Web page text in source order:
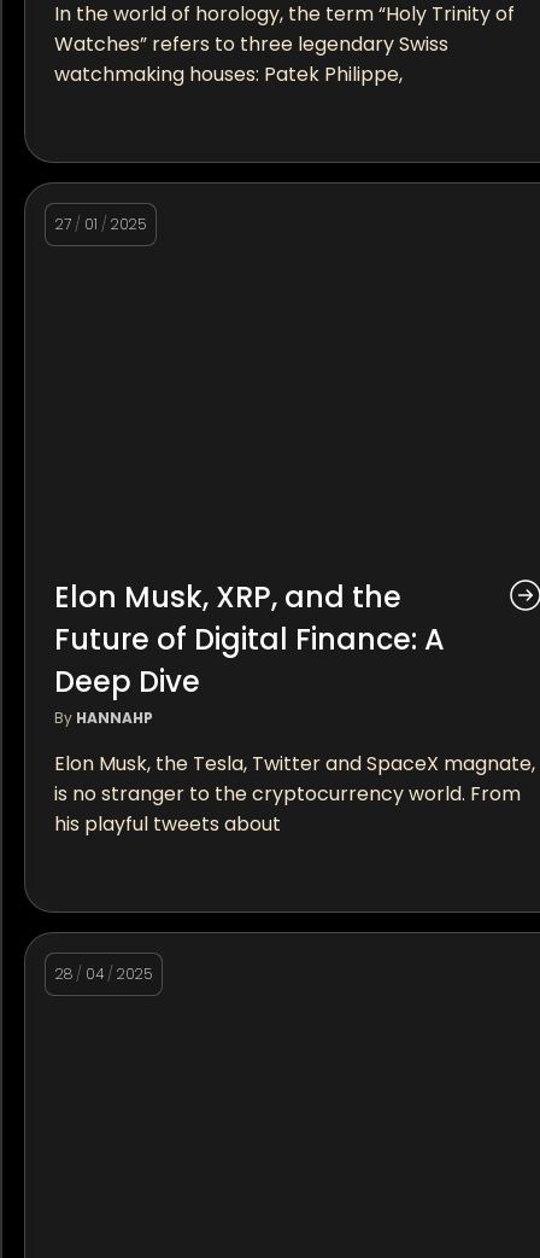
In the world of horology, the term “Holy Trinity of
Watches” refers to three legendary Swiss
watchmaking houses: Patek Philippe,
27 / 01 / 2025
Elon Musk, XRP, and the
Future of Digital Finance: A
Deep Dive
By HANNAHP
Elon Musk, the Tesla, Twitter and SpaceX magnate,
is no stranger to the cryptocurrency world. From
his playful tweets about
28 / 04 / 2025